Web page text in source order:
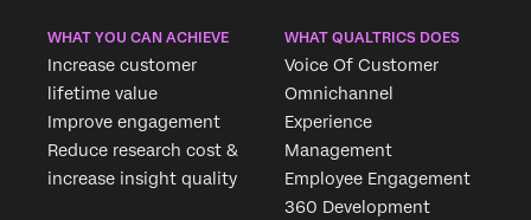
WHAT YOU CAN ACHIEVE
Increase customer
lifetime value
Improve engagement
Reduce research cost &
increase insight quality
WHAT QUALTRICS DOES
Voice Of Customer
Omnichannel
Experience
Management
Employee Engagement
360 Development